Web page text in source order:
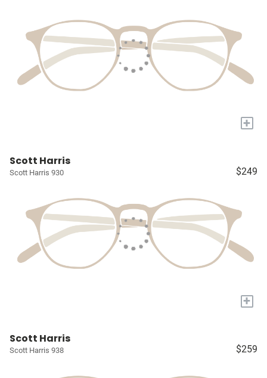
+
Scott Harris
Scott Harris 930 $249
+
Scott Harris
Scott Harris 938 $259